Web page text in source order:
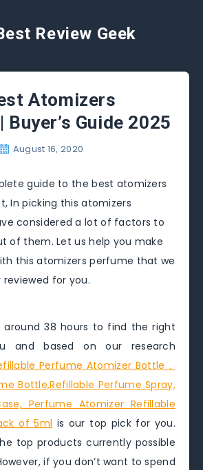
Review Geek
Atomizers
Buyer’s Guide 2025
August 16, 2020
guide to the best atomizers
In picking this atomizers
considered a lot of factors to
of them. Let us help you make
this atomizers perfume that we
for you.
around 38 hours to find the right
and based on our research
Perfume Atomizer Bottle，
Bottle,Refillable Perfume Spray,
Perfume Atomizer Refillable
of 5ml is our top pick for you.
top products currently possible
if you don’t want to spend